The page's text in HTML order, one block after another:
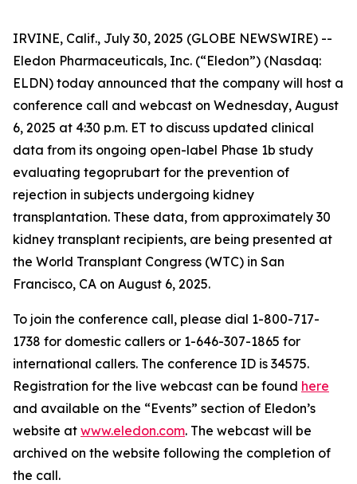
IRVINE, Calif., July 30, 2025 (GLOBE NEWSWIRE) --
Eledon Pharmaceuticals, Inc. (“Eledon”) (Nasdaq:
ELDN) today announced that the company will host a
conference call and webcast on Wednesday, August
6, 2025 at 4:30 p.m. ET to discuss updated clinical
data from its ongoing open-label Phase 1b study
evaluating tegoprubart for the prevention of
rejection in subjects undergoing kidney
transplantation. These data, from approximately 30
kidney transplant recipients, are being presented at
the World Transplant Congress (WTC) in San
Francisco, CA on August 6, 2025.
To join the conference call, please dial 1-800-717-
1738 for domestic callers or 1-646-307-1865 for
international callers. The conference ID is 34575.
Registration for the live webcast can be found here
and available on the “Events” section of Eledon’s
website at www.eledon.com. The webcast will be
archived on the website following the completion of
the call.